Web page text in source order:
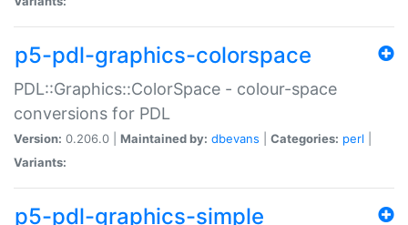
p5-pdl-graphics-colorspace
PDL::Graphics::ColorSpace - colour-space
conversions for PDL
Version: 0.206.0 | Maintained by: dbevans Categories: perl
Variants:
p5-pdl-graphics-simple